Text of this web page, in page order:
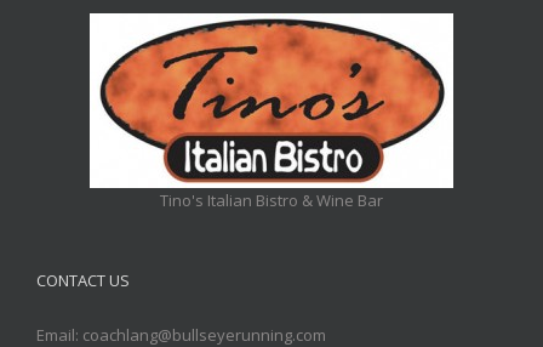
Tino's Italian Bistro & Wine Bar
CONTACT US
Email: coachlang@bullseyerunning.com